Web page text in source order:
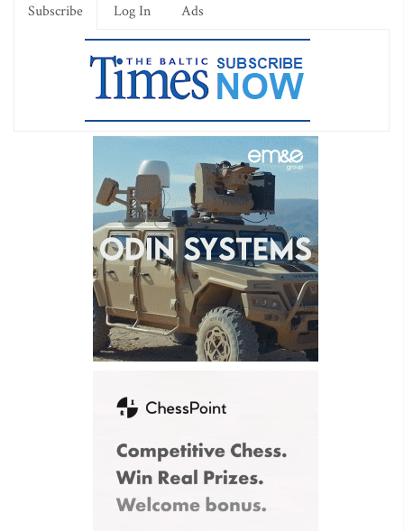
Subscribe Log In Ads